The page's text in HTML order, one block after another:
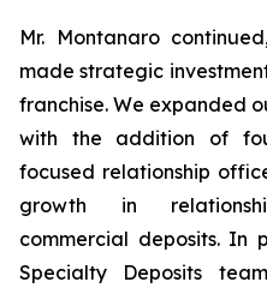
Mr. Montanaro
made strategic
franchise. We expanded
with the addition of
focused relationship
growth in
commercial deposits. In
Specialty Deposits